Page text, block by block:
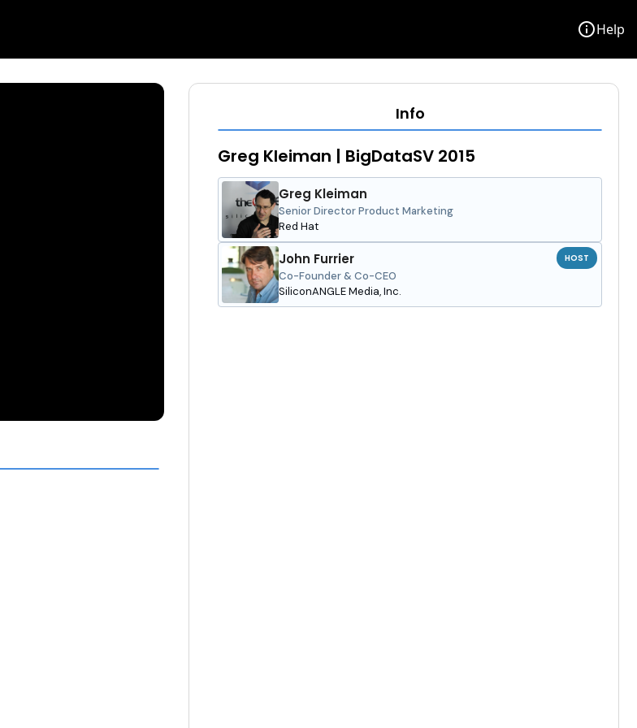
infoHelp
Info
Greg Kleiman | BigDataSV 2015
Greg Kleiman
Senior Director Product Marketing
Red Hat
John Furrier
Co-Founder & Co-CEO
SiliconANGLE Media, Inc.
HOST